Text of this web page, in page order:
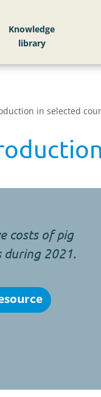
Knowledge
library
in selected
costs of pig
during 2021.